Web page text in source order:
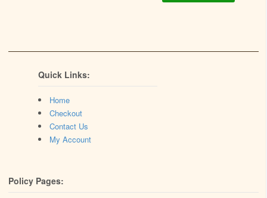
Quick Links:
Home
Checkout
Contact Us
My Account
Policy Pages: